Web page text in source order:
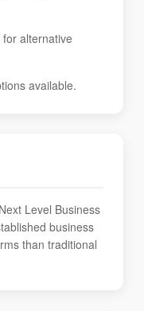
alternative
available.
Level Business
business
than traditional